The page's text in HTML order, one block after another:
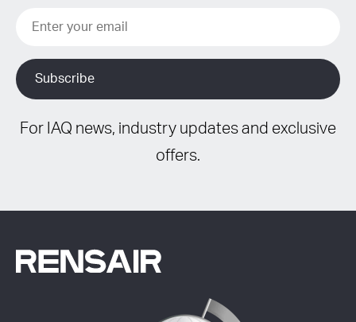
For IAQ news, industry updates and exclusive
offers.